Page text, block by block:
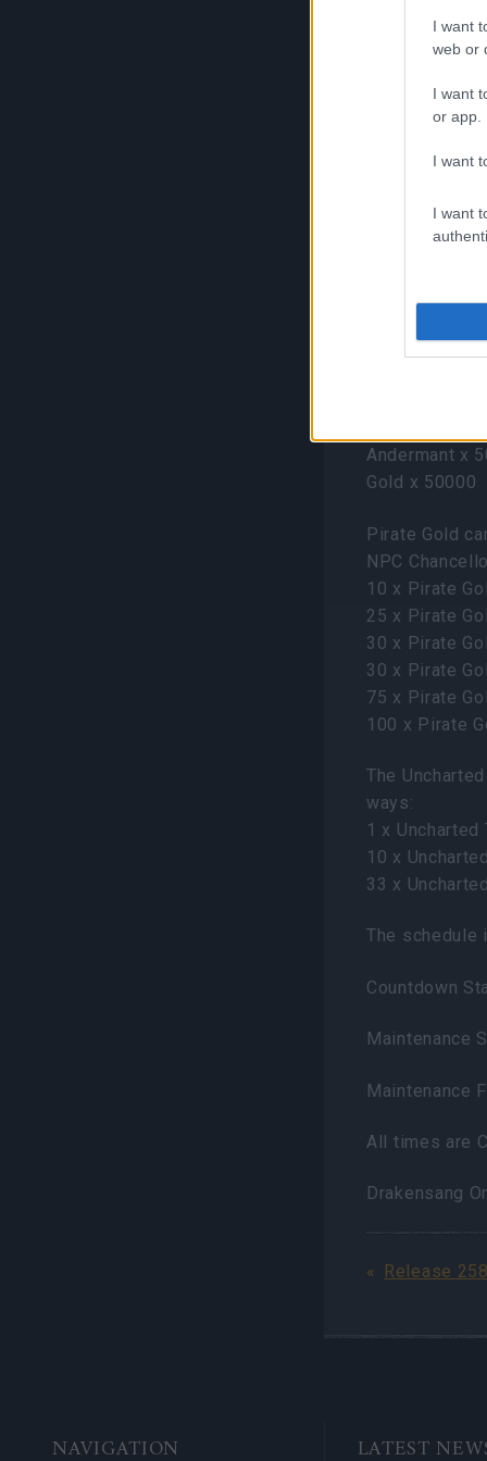
I want
web or
I want
or app.
I want
I want
Ruined
Pink Paul
Yellow Paul
Blue Paul
Black Paul
White Paul
Andermant x
Gold x 50000
Pirate Gold
NPC
10 x Pirate
25 x Pirate
30 x Pirate
30 x Pirate
75 x Pirate
100 x Pirate
The
ways:
1 x Uncharted
10 x
33 x
The schedule
Countdown
Maintenance
Maintenance
All times are
Drakensang
Release 258
BOTTOM
NAVIGATION LATEST